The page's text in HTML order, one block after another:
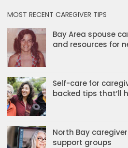
MOST RECENT CAREGIVER TIPS
Bay Area spouse
and resources for
Self-care for
backed tips that’ll
North Bay
support groups